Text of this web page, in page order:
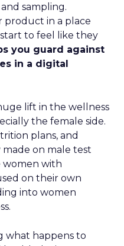
sampling.
product in a place
to feel like they
you guard against
in a digital
lift in the wellness
the female side.
plans, and
on male test
women with
on their own
into women
what happens to